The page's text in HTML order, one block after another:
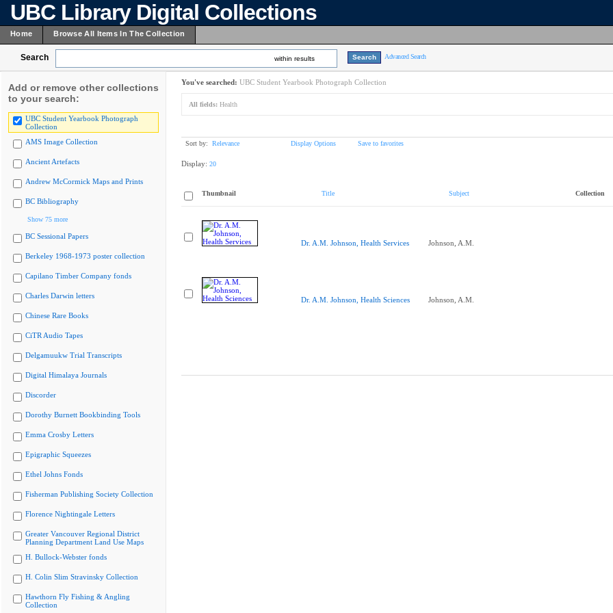
UBC Library Digital Collections
Home Browse All Items In The Collection
Search within results Advanced Search
Add or remove other collections
to your search:
UBC Student Yearbook Photograph
Collection
AMS Image Collection
Ancient Artefacts
Andrew McCormick Maps and Prints
BC Bibliography
Show 75 more
BC Sessional Papers
Berkeley 1968-1973 poster collection
Capilano Timber Company fonds
Charles Darwin letters
Chinese Rare Books
CiTR Audio Tapes
Delgamuukw Trial Transcripts
Digital Himalaya Journals
Discorder
Dorothy Burnett Bookbinding Tools
Emma Crosby Letters
Epigraphic Squeezes
Ethel Johns Fonds
Fisherman Publishing Society Collection
Florence Nightingale Letters
Greater Vancouver Regional District
Planning Department Land Use Maps
H. Bullock-Webster fonds
H. Colin Slim Stravinsky Collection
Hawthorn Fly Fishing & Angling
Collection
You've searched: UBC Student Yearbook Photograph Collection
All fields: Health
Sort by: Relevance Display Options Save to favorites
Display: 20
Thumbnail Title Subject Collection
Dr. A.M. Johnson, Health Services Johnson, A.M.
Dr. A.M. Johnson, Health Sciences Johnson, A.M.